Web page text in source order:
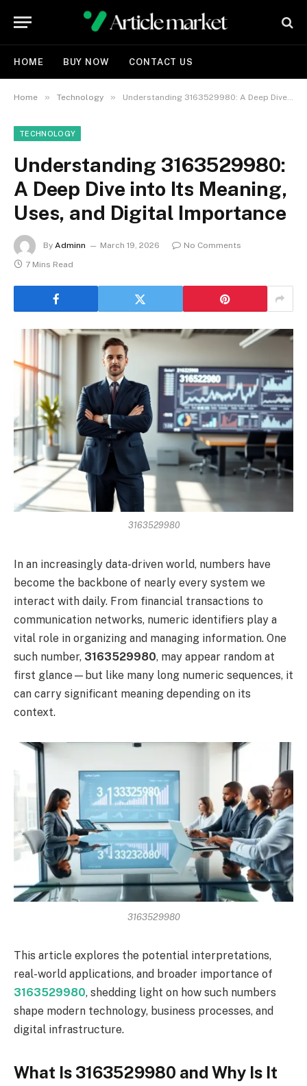
HOME BUY NOW CONTACT US
Home » Technology » Understanding 3163529980: A Deep Dive into Its Meaning, Uses, and Digital Importance
TECHNOLOGY
Understanding 3163529980:
A Deep Dive into Its Meaning,
Uses, and Digital Importance
By Adminn March 19, 2026
No Comments
7 Mins Read
3163529980
In an increasingly data-driven world, numbers have
become the backbone of nearly every system we
interact with daily. From financial transactions to
communication networks, numeric identifiers play a
vital role in organizing and managing information. One
such number, 3163529980, may appear random at
first glance—but like many long numeric sequences, it
can carry significant meaning depending on its
context.
3163529980
This article explores the potential interpretations,
real-world applications, and broader importance of
3163529980, shedding light on how such numbers
shape modern technology, business processes, and
digital infrastructure.
What Is 3163529980 and Why Is It